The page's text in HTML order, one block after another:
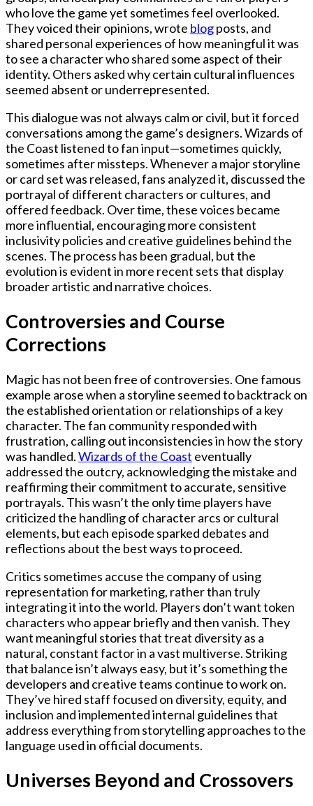
who love the game yet sometimes feel overlooked.
They voiced their opinions, wrote blogposts, and
shared personal experiences of how meaningful it was
to see a character who shared some aspect of their
identity. Others asked why certain cultural influences
seemed absent or underrepresented.
This dialogue was not always calm or civil, but it forced
conversations among the game’s designers. Wizards of
the Coast listened to fan input—sometimes quickly,
sometimes after missteps. Whenever a major storyline
or card set was released, fans analyzed it, discussed the
portrayal of different characters or cultures, and
offered feedback. Over time, these voices became
more influential, encouraging more consistent
inclusivity policies and creative guidelines behind the
scenes. The process has been gradual, but the
evolution is evident in more recent sets that display
broader artistic and narrative choices.
Controversies and Course
Corrections
Magic has not been free of controversies. One famous
example arose when a storyline seemed to backtrack on
the established orientation or relationships of a key
character. The fan community responded with
frustration, calling out inconsistencies in how the story
was handled.Wizards of the Coast eventually
addressed the outcry, acknowledging the mistake and
reaffirming their commitment to accurate, sensitive
portrayals. This wasn’t the only time players have
criticized the handling of character arcs or cultural
elements, but each episode sparked debates and
reflections about the best ways to proceed.
Critics sometimes accuse the company of using
representation for marketing, rather than truly
integrating it into the world. Players don’t want token
characters who appear briefly and then vanish. They
want meaningful stories that treat diversity as a
natural, constant factor in a vast multiverse. Striking
that balance isn’t always easy, but it’s something the
developers and creative teams continue to work on.
They’ve hired staff focused on diversity, equity, and
inclusion and implemented internal guidelines that
address everything from storytelling approaches to the
language used in official documents.
Universes Beyond and Crossovers